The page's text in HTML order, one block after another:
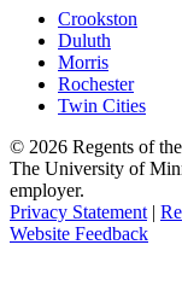
Crookston
Duluth
Morris
Rochester
Twin Cities
© 2026 Regents of
The University of
employer.
Privacy Statement|
Website Feedback